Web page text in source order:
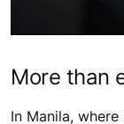
More than
In Manila,